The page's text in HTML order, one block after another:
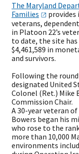
The Maryland
Families
provides
veterans,
in Platoon 22’s
to date, the site has
$4,461,589 in
and survivors.
Following the
designated United
Colonel (Ret.) Mike
Commission Chair.
A 30-year veteran
Bowers began his
who rose to the
more than 10,000
environments